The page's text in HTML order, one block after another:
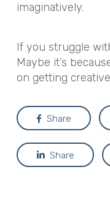
imaginatively.
If you struggle
Maybe it’s
on getting
Share
Share